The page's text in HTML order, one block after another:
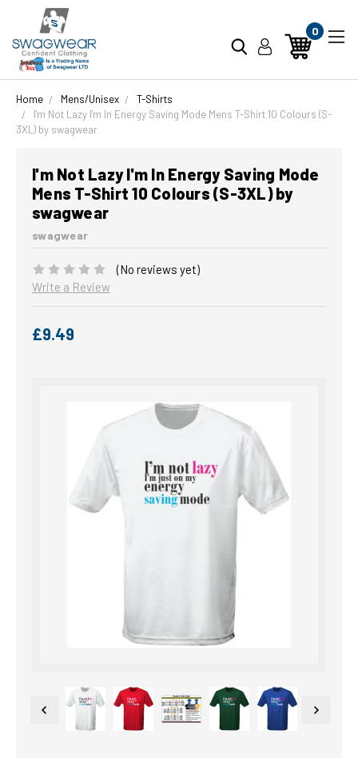
0
Home Mens/Unisex
T-Shirts
I'm Not Lazy I'm In Energy Saving Mode Mens T-Shirt 10 Colours (S-
3XL) by swagwear
I'm Not Lazy I'm In Energy Saving Mode
Mens T-Shirt 10 Colours (S-3XL) by
swagwear
swagwear
(No reviews yet)
Write a Review
£9.49